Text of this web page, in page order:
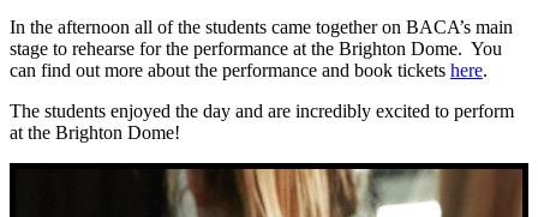
In the afternoon all of the students came together on BACA’s main
stage to rehearse for the performance at the Brighton Dome. You
can find out more about the performance and book tickets here.
The students enjoyed the day and are incredibly excited to perform
at the Brighton Dome!